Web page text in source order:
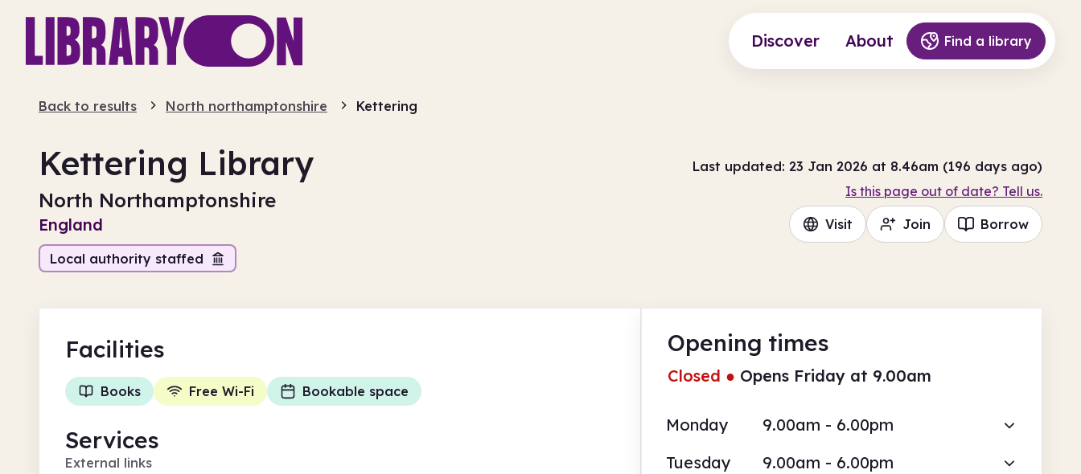
Discover About Find a library
Back to results North northamptonshire Kettering
Kettering Library
North Northamptonshire
England
Local authority staffed
Last updated: 23 Jan 2026 at 8.46am (196 days ago)
Is this page out of date? Tell us.
Visit Join Borrow
Opening times
Closed ● Opens Friday at 9.00am
Monday
9.00am - 6.00pm
Tuesday
9.00am - 6.00pm
Facilities
Books Free Wi-Fi Bookable space
Services
External links